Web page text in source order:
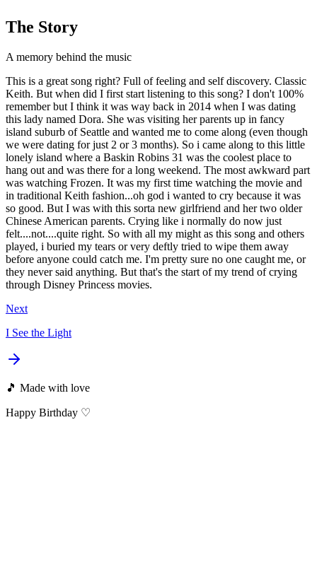
The Story
A memory behind the music
This is a great song right? Full of feeling and self discovery. Classic
Keith. But when did I first start listening to this song? I don't 100%
remember but I think it was way back in 2014 when I was dating
this lady named Dora. She was visiting her parents up in fancy
island suburb of Seattle and wanted me to come along (even though
we were dating for just 2 or 3 months). So i came along to this little
lonely island where a Baskin Robins 31 was the coolest place to
hang out and was there for a long weekend. The most awkward part
was watching Frozen. It was my first time watching the movie and
in traditional Keith fashion...oh god i wanted to cry because it was
so good. But I was with this sorta new girlfriend and her two older
Chinese American parents. Crying like i normally do now just
felt....not....quite right. So with all my might as this song and others
played, i buried my tears or very deftly tried to wipe them away
before anyone could catch me. I'm pretty sure no one caught me, or
they never said anything. But that's the start of my trend of crying
through Disney Princess movies.
Next
I See the Light
🎵 Made with love
Happy Birthday ♡